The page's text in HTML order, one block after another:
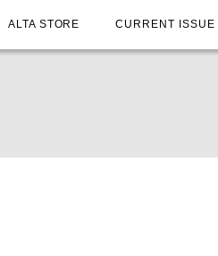
ALTA STORE CURRENT ISSUE